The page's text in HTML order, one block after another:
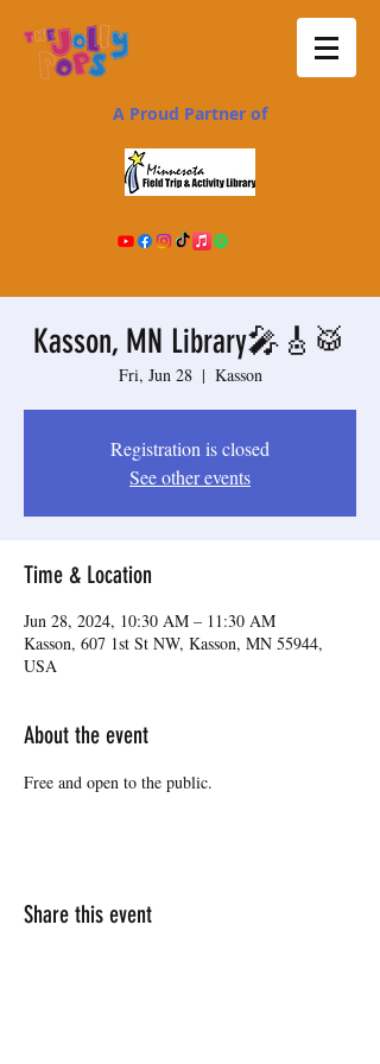
A Proud Partner of
Kasson, MN Library🎤🎸🥁
Fri, Jun 28
  |
Kasson
Registration is closed
See other events
Time & Location
Jun 28, 2024, 10:30 AM – 11:30 AM
Kasson, 607 1st St NW, Kasson, MN 55944,
USA
About the event
Free and open to the public.
Share this event